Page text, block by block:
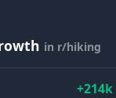
in r/hiking
+214k